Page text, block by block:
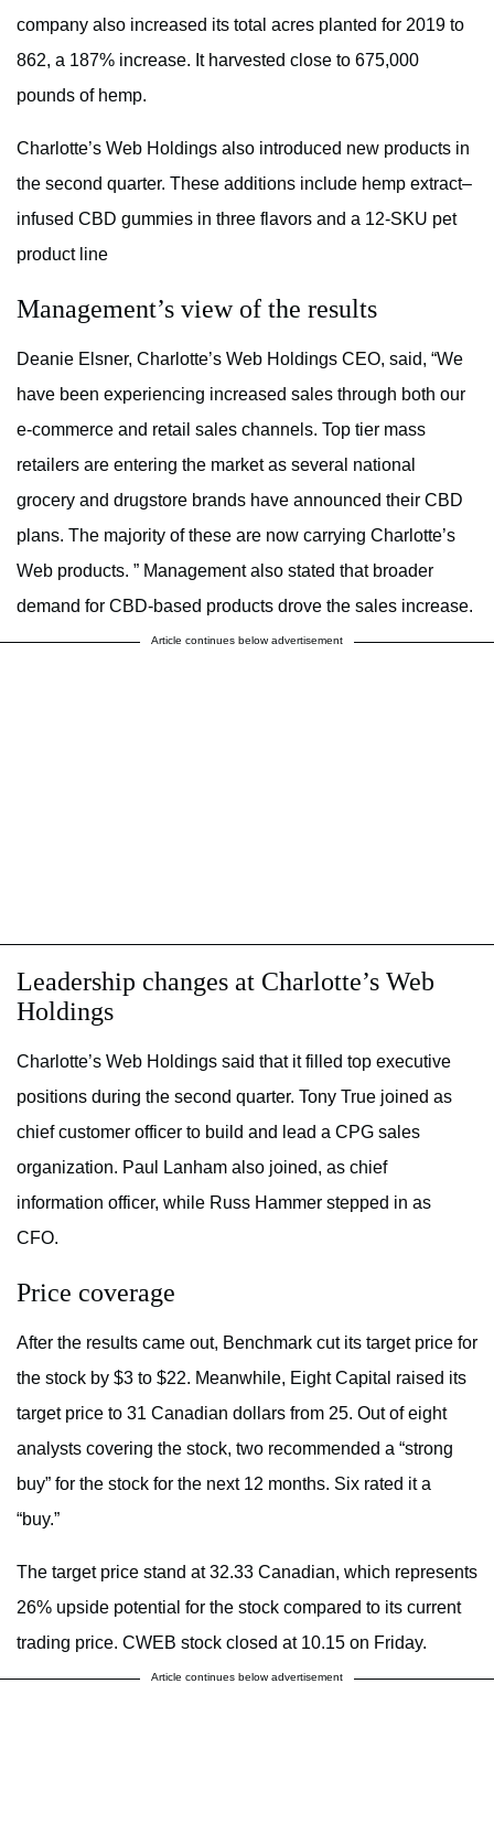
company also increased its total acres planted for 2019 to
862, a 187% increase. It harvested close to 675,000
pounds of hemp.
Charlotte’s Web Holdings also introduced new products in
the second quarter. These additions include hemp extract–
infused CBD gummies in three flavors and a 12-SKU pet
product line
Management’s view of the results
Deanie Elsner, Charlotte’s Web Holdings CEO, said, “We
have been experiencing increased sales through both our
e-commerce and retail sales channels. Top tier mass
retailers are entering the market as several national
grocery and drugstore brands have announced their CBD
plans. The majority of these are now carrying Charlotte’s
Web products. ” Management also stated that broader
demand for CBD-based products drove the sales increase.
Article continues below advertisement
Leadership changes at Charlotte’s Web
Holdings
Charlotte’s Web Holdings said that it filled top executive
positions during the second quarter. Tony True joined as
chief customer officer to build and lead a CPG sales
organization. Paul Lanham also joined, as chief
information officer, while Russ Hammer stepped in as
CFO.
Price coverage
After the results came out, Benchmark cut its target price for
the stock by $3 to $22. Meanwhile, Eight Capital raised its
target price to 31 Canadian dollars from 25. Out of eight
analysts covering the stock, two recommended a “strong
buy” for the stock for the next 12 months. Six rated it a
“buy.”
The target price stand at 32.33 Canadian, which represents
26% upside potential for the stock compared to its current
trading price. CWEB stock closed at 10.15 on Friday.
Article continues below advertisement